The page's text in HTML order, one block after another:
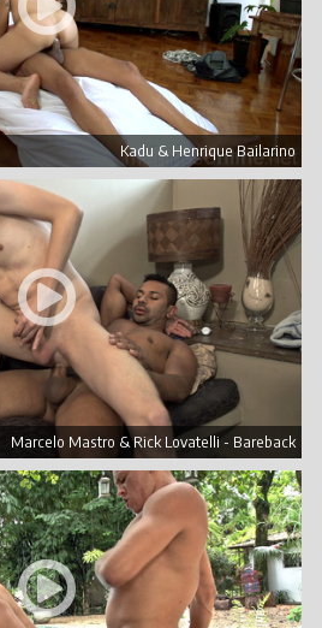
Kadu & Henrique Bailarino
Marcelo Mastro & Rick Lovatelli - Bareback